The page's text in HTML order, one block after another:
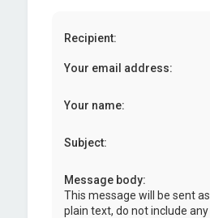
Recipient:
Your email address:
Your name:
Subject:
Message body:
This message will be sent as
plain text, do not include any